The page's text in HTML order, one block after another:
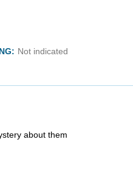
Not indicated
about them